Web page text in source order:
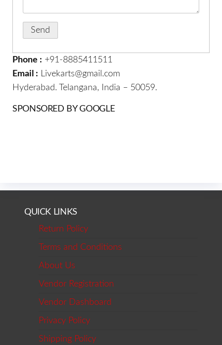
Phone : +91-8885411511
Email : Livekarts@gmail.com
Hyderabad. Telangana, India – 50059.
SPONSORED BY GOOGLE
QUICK LINKS
Return Policy
Terms and Conditions
About Us
Vendor Registration
Vendor Dashboard
Privacy Policy
Shipping Policy